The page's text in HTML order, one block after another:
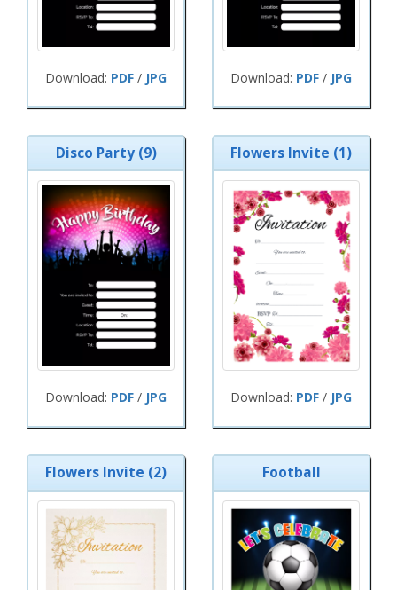
Download: PDF / JPG Download: PDF / JPG
Disco Party (9)
Download: PDF / JPG
Flowers Invite (1)
Download: PDF / JPG
Flowers Invite (2) Football